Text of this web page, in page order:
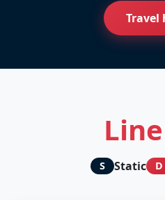
Travel
S Static D